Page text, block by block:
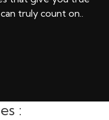
truly count on..
: